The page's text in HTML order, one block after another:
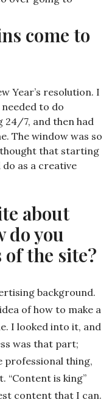
come to
Year’s resolution. I
to do
24/7, and then had
The window was so
that starting
as a creative
about
do you
of the site?
background.
of how to make a
I looked into it, and
was that part;
professional thing,
“Content is king”
content that I can.